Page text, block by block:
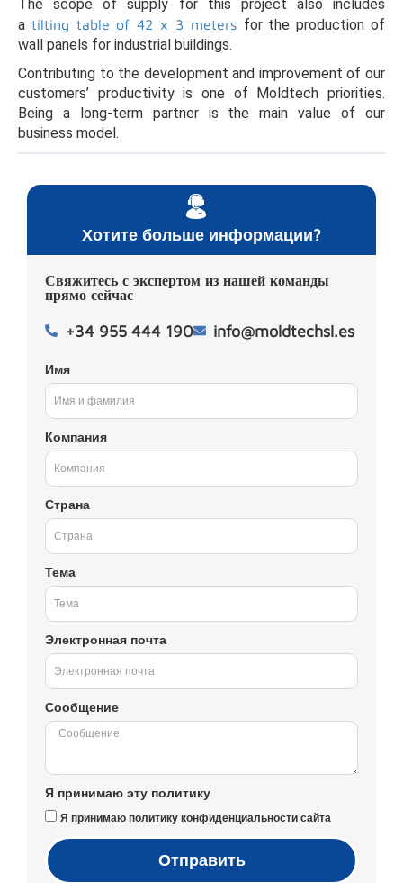
The scope of supply for this project also includes
a tilting table of 42 x 3 meters for the production of
wall panels for industrial buildings.
Contributing to the development and improvement of our
customers’ productivity is one of Moldtech priorities.
Being a long-term partner is the main value of our
business model.
Хотите больше информации?
Свяжитесь с экспертом из нашей команды
прямо сейчас
+34 955 444 190 info@moldtechsl.es
Имя
Компания
Страна
Тема
Электронная почта
Сообщение
Я принимаю эту политику
Я принимаю политику конфиденциальности сайта
Отправить